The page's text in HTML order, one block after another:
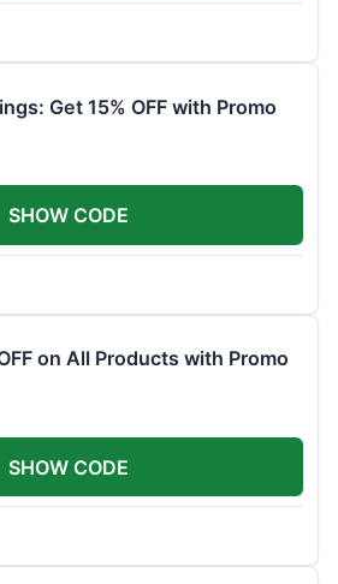
Get 15% OFF with Promo
SHOW CODE
on All Products with Promo
SHOW CODE